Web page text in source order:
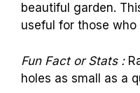
beautiful garden.
useful for those
Fun Fact or Stats :
holes as small as a